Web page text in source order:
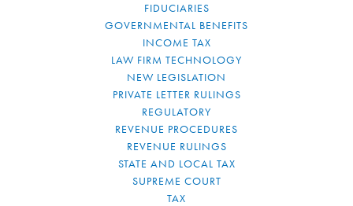
FIDUCIARIES
GOVERNMENTAL BENEFITS
INCOME TAX
LAW FIRM TECHNOLOGY
NEW LEGISLATION
PRIVATE LETTER RULINGS
REGULATORY
REVENUE PROCEDURES
REVENUE RULINGS
STATE AND LOCAL TAX
SUPREME COURT
TAX